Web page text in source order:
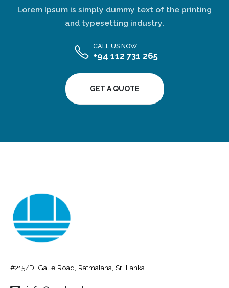
Lorem Ipsum is simply dummy text of the printing
and typesetting industry.
CALL US NOW
+94 112 731 265
GET A QUOTE
#215/D, Galle Road, Ratmalana, Sri Lanka.